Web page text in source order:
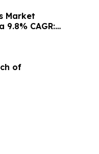
Market
CAGR:
Report,
of